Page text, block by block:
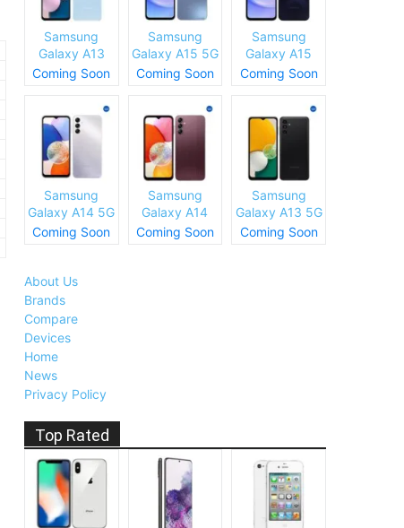
Samsung
Galaxy A13
(SM-A137)
Coming Soon
Samsung
Galaxy A15 5G
Specs and
Coming Soon
Samsung
Galaxy A15
Specs and
Coming Soon
Samsung
Galaxy A14 5G
Specs and
Coming Soon
Samsung
Galaxy A14
Specs and
Coming Soon
Samsung
Galaxy A13 5G
Specs and
Coming Soon
About Us
Brands
Compare
Devices
Home
News
Privacy Policy
Top Rated